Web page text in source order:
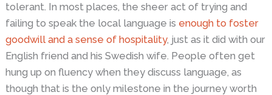
tolerant. In most places, the sheer act of trying and
failing to speak the local language is enough to foster
goodwill and a sense of hospitality, just as it did with our
English friend and his Swedish wife. People often get
hung up on fluency when they discuss language, as
though that is the only milestone in the journey worth